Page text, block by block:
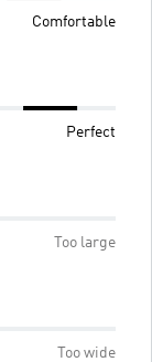
Comfortable
Perfect
Too large
Too wide